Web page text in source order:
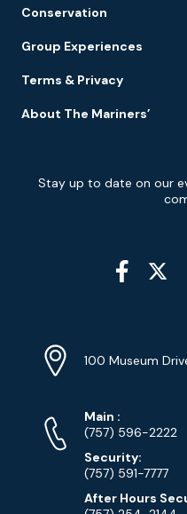
Conservation
Group Experiences
Terms & Privacy
About The Mariners’
Signup
Stay up to date on our
Social
Media
Info
Address
100 Museum
Phone
Numbers
Main Phone
:
(757) 596-2222
Security:
(757) 591-7777
After Hours